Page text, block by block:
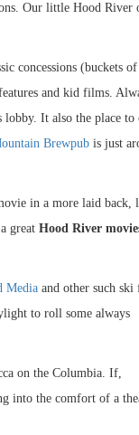
Our little Hood River
concessions (buckets of
and kid films.
It also the place to
Brewpub is just
in a more laid back,
great Hood River
Media and other such ski
to roll some always
on the Columbia. If,
into the comfort of a